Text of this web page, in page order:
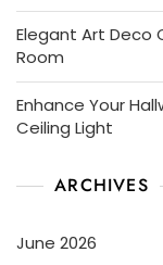
Elegant Art Deco
Room
Enhance Your
Ceiling Light
ARCHIVES
June 2026